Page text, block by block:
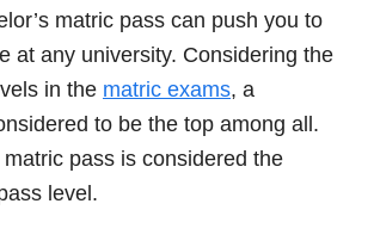
matric pass can push you to
at any university. Considering the
in the matric exams, a
to be the top among all.
matric pass is considered the
level.